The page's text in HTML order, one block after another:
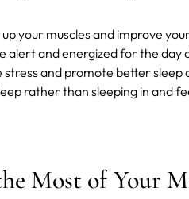
your muscles and improve
alert and energized for the
and promote better sleep
rather than sleeping in and
Most of Your